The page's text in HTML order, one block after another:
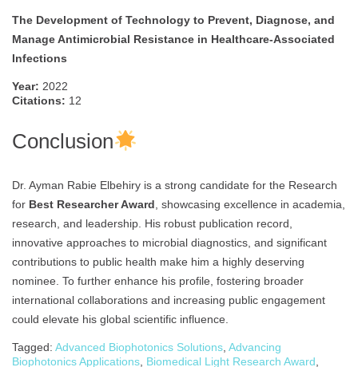
The Development of Technology to Prevent, Diagnose, and
Manage Antimicrobial Resistance in Healthcare-Associated
Infections
Year: 2022
Citations: 12
Conclusion
Dr. Ayman Rabie Elbehiry is a strong candidate for the Research
for Best Researcher Award, showcasing excellence in academia,
research, and leadership. His robust publication record,
innovative approaches to microbial diagnostics, and significant
contributions to public health make him a highly deserving
nominee. To further enhance his profile, fostering broader
international collaborations and increasing public engagement
could elevate his global scientific influence.
Tagged: Advanced Biophotonics Solutions, Advancing
Biophotonics Applications, Biomedical Light Research Award,